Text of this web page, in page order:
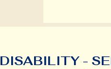
DISABILITY -